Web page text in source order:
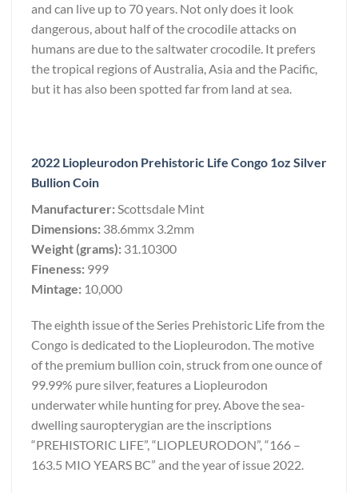
and can live up to 70 years. Not only does it look
dangerous, about half of the crocodile attacks on
humans are due to the saltwater crocodile. It prefers
the tropical regions of Australia, Asia and the Pacific,
but it has also been spotted far from land at sea.
2022 Liopleurodon Prehistoric Life Congo 1oz Silver
Bullion Coin
Manufacturer: Scottsdale Mint
Dimensions: 38.6mmx 3.2mm
Weight (grams): 31.10300
Fineness: 999
Mintage: 10,000
The eighth issue of the Series Prehistoric Life from the
Congo is dedicated to the Liopleurodon. The motive
of the premium bullion coin, struck from one ounce of
99.99% pure silver, features a Liopleurodon
underwater while hunting for prey. Above the sea-
dwelling sauropterygian are the inscriptions
“PREHISTORIC LIFE”, “LIOPLEURODON”, “166 –
163.5 MIO YEARS BC” and the year of issue 2022.